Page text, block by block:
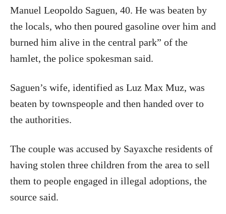
Manuel Leopoldo Saguen, 40. He was beaten by
the locals, who then poured gasoline over him and
burned him alive in the central park” of the
hamlet, the police spokesman said.
Saguen’s wife, identified as Luz Max Muz, was
beaten by townspeople and then handed over to
the authorities.
The couple was accused by Sayaxche residents of
having stolen three children from the area to sell
them to people engaged in illegal adoptions, the
source said.